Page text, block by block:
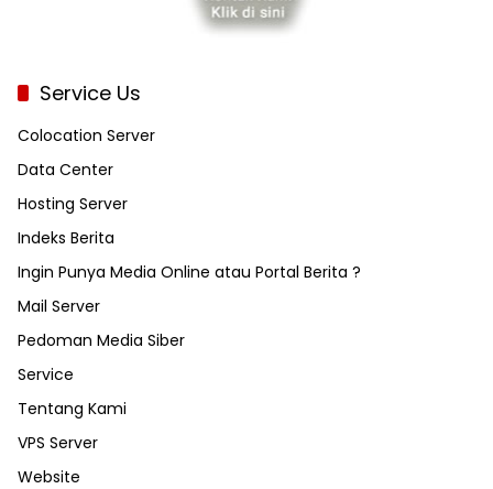
Service Us
Colocation Server
Data Center
Hosting Server
Indeks Berita
Ingin Punya Media Online atau Portal Berita ?
Mail Server
Pedoman Media Siber
Service
Tentang Kami
VPS Server
Website